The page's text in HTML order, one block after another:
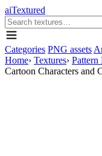
aiTextured
Categories PNG assets
Home› Textures› Pattern
Cartoon Characters and